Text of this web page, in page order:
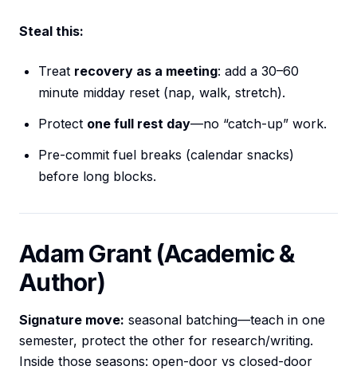
Steal this:
Treat recovery as a meeting: add a 30–60
minute midday reset (nap, walk, stretch).
Protect one full rest day—no “catch-up” work.
Pre-commit fuel breaks (calendar snacks)
before long blocks.
Adam Grant (Academic &
Author)
Signature move: seasonal batching—teach in one
semester, protect the other for research/writing.
Inside those seasons: open-door vs closed-door